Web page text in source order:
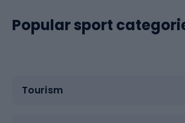
boots are the result of a combination
technologies and high-quality
'breathable', which translates into
Popular sport
Tourism